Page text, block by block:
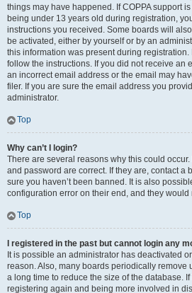
things may have happened. If COPPA support
being under 13 years old during registration,
instructions you received. Some boards will
be activated, either by yourself or by an
this information was present during
follow the instructions. If you did not receive an
an incorrect email address or the email may
filer. If you are sure the email address you
administrator.
Top
Why can’t I login?
There are several reasons why this could
and password are correct. If they are, contact a
sure you haven’t been banned. It is also
configuration error on their end, and they would
Top
I registered in the past but cannot login any
It is possible an administrator has deactivated
reason. Also, many boards periodically remove
a long time to reduce the size of the database.
registering again and being more involved in